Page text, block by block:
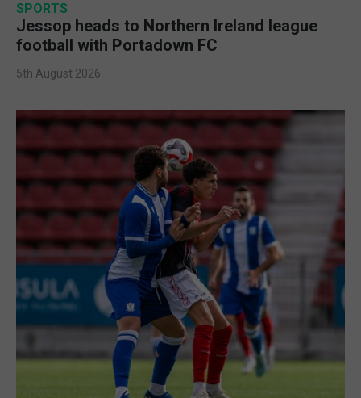
SPORTS
Jessop heads to Northern Ireland league
football with Portadown FC
5th August 2026